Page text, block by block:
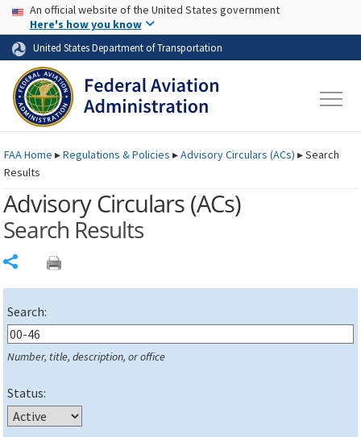
Skip to page content Skip to main content
USA Banner
An official website of the United States government
Here's how you know
United States Department of Transportation
FAAHome ▸Regulations & Policies ▸Advisory Circulars (ACs) ▸Search
Results
Advisory Circulars (ACs)
Search Results
Search:
Number, title, description, or office
Status: